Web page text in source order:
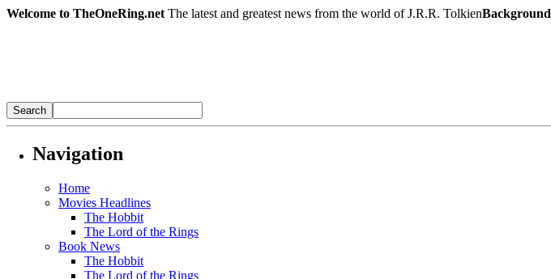
Welcome to TheOneRing.net The latest and greatest news from the world of J.R.R. TolkienBackground
Navigation
Home
Movies Headlines
The Hobbit
The Lord of the Rings
Book News
The Hobbit
The Lord of the Rings